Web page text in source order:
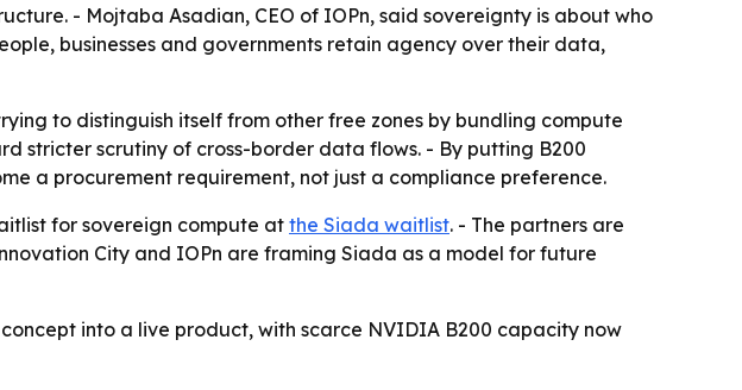
- Mojtaba Asadian, CEO of IOPn, said sovereignty is about who
businesses and governments retain agency over their data,
to distinguish itself from other free zones by bundling compute
stricter scrutiny of cross-border data flows. - By putting B200
a procurement requirement, not just a compliance preference.
for sovereign compute at the Siada waitlist. - The partners are
City and IOPn are framing Siada as a model for future
into a live product, with scarce NVIDIA B200 capacity now